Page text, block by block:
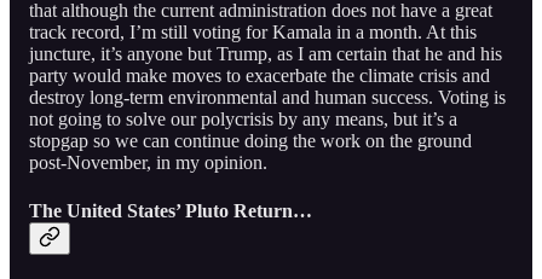
that although the current administration does not have a great
track record, I’m still voting for Kamala in a month. At this
juncture, it’s anyone but Trump, as I am certain that he and his
party would make moves to exacerbate the climate crisis and
destroy long-term environmental and human success. Voting is
not going to solve our polycrisis by any means, but it’s a
stopgap so we can continue doing the work on the ground
post-November, in my opinion.
The United States’ Pluto Return…